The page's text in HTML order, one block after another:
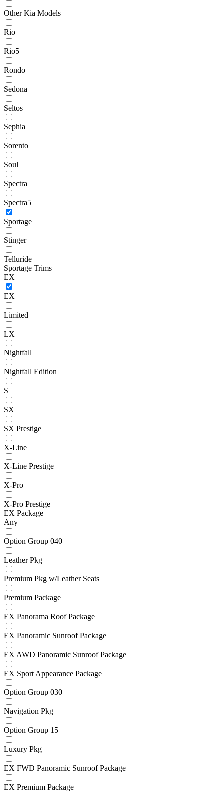
Other Kia Models
Rio
Rio5
Rondo
Sedona
Seltos
Sephia
Sorento
Soul
Spectra
Spectra5
Sportage
Stinger
Telluride
Sportage Trims
EX
EX
Limited
LX
Nightfall
Nightfall Edition
S
SX
SX Prestige
X-Line
X-Line Prestige
X-Pro
X-Pro Prestige
EX Package
Any
Option Group 040
Leather Pkg
Premium Pkg w/Leather Seats
Premium Package
EX Panorama Roof Package
EX Panoramic Sunroof Package
EX AWD Panoramic Sunroof Package
EX Sport Appearance Package
Option Group 030
Navigation Pkg
Option Group 15
Luxury Pkg
EX FWD Panoramic Sunroof Package
EX Premium Package